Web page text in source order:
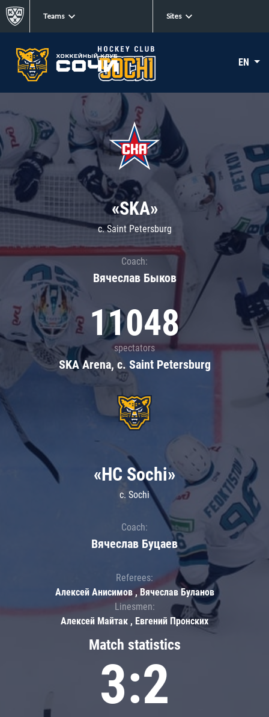
Teams Sites
EN
«SKA»
c. Saint Petersburg
Coach:
Вячеслав Быков
11048
spectators
SKA Arena, c. Saint Petersburg
Match statistics
3:2
«HC Sochi»
c. Sochi
Coach:
Вячеслав Буцаев
Referees:
Алексей Анисимов , Вячеслав Буланов
Linesmen:
Алексей Майтак , Евгений Пронских